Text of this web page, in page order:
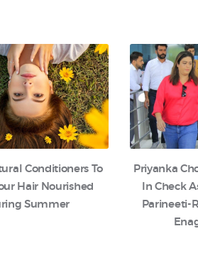
Conditioners To
Hair Nourished
Summer
Priyanka
In Check
Parineeti-